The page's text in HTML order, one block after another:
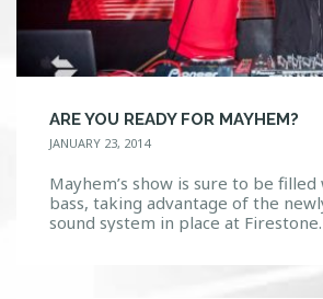
ARE YOU READY FOR MAYHEM?
JANUARY 23, 2014
Mayhem’s show is sure to be
bass, taking advantage of the
sound system in place at Firestone.
will also be $3 shots of Fireball